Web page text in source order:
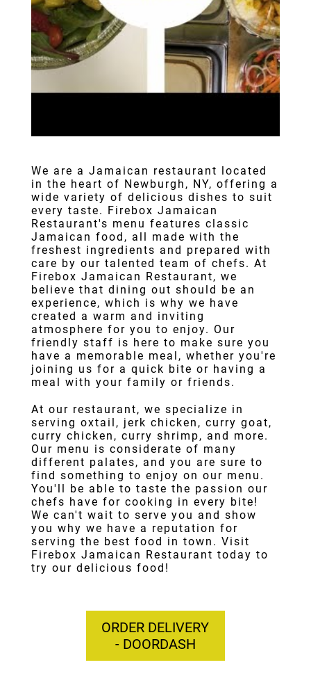
We are a Jamaican restaurant located
in the heart of Newburgh, NY, offering a
wide variety of delicious dishes to suit
every taste. Firebox Jamaican
Restaurant's menu features classic
Jamaican food , all made with the
freshest ingredients and prepared with
care by our talented team of chefs. At
Firebox Jamaican Restaurant, we
believe that dining out should be an
experience, which is why we have
created a warm and inviting
atmosphere for you to enjoy. Our
friendly staff is here to make sure you
have a memorable meal, whether you're
joining us for a quick bite or having a
meal with your family or friends.
At our restaurant, we specialize in
serving oxtail , jerk chicken , curry goat,
curry chicken , curry shrimp, and more.
Our menu is considerate of many
different palates, and you are sure to
find something to enjoy on our menu.
You'll be able to taste the passion our
chefs have for cooking in every bite!
We can't wait to serve you and show
you why we have a reputation for
serving the best food in town. Visit
Firebox Jamaican Restaurant today to
try our delicious food!
ORDER DELIVERY
- DOORDASH